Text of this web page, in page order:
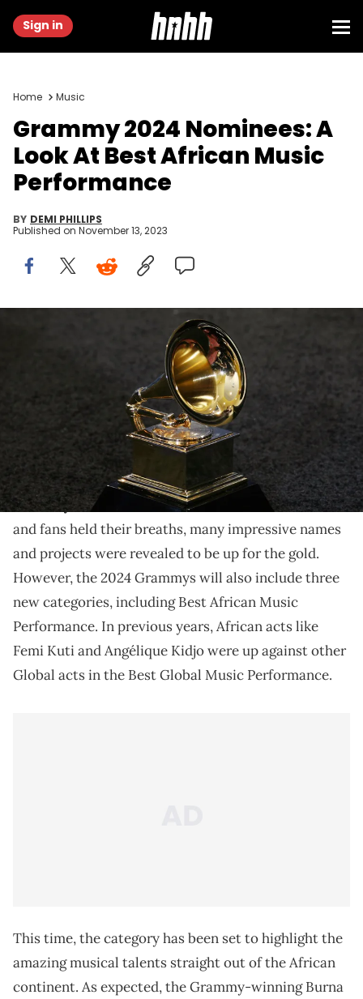
Sign in
Home Music
Grammy 2024 Nominees: A
Look At Best African Music
Performance
BY DEMI PHILLIPS
Published on November 13, 2023
Los Angeles, UNITED STATES: The trophy of the Grammy Awards
in Los Angeles 11 February 2007. AFP PHOTO/Gabriel BOUYS (Photo
credit should read GABRIEL BOUYS/AFP via Getty Images)
Five impressive Afrobeats and Amapiano singles are
up for the first-ever award.
On November 10, the highly-anticipated 2024
Grammy nominations were announced. As artists
and fans held their breaths, many impressive names
and projects were revealed to be up for the gold.
However, the 2024 Grammys will also include three
new categories, including Best African Music
Performance. In previous years, African acts like
Femi Kuti and Angélique Kidjo were up against other
Global acts in the Best Global Music Performance.
This time, the category has been set to highlight the
amazing musical talents straight out of the African
continent. As expected, the Grammy-winning Burna